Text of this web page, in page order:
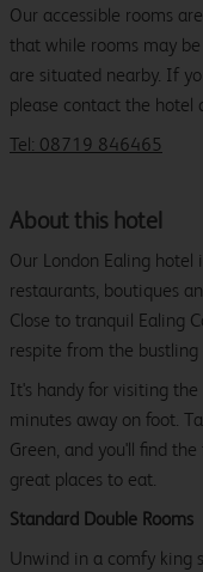
Our accessible rooms
that while rooms may
are situated nearby. If
please contact the hotel
Tel: 08719 846465
About this hotel
Our London Ealing
restaurants, boutiques
Close to tranquil Ealing
respite from the bustling
It's handy for visiting
minutes away on foot.
Green, and you'll find
great places to eat.
Standard Double Rooms
Unwind in a comfy king